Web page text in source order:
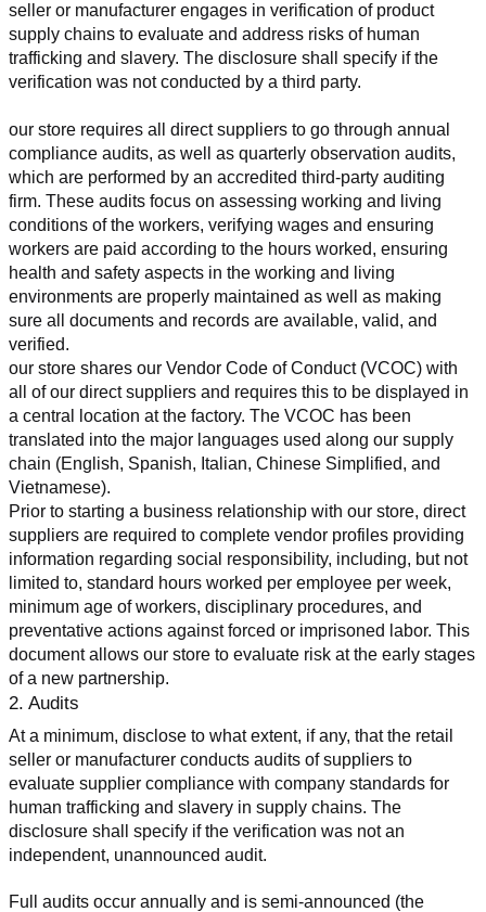
seller or manufacturer engages in verification of product
supply chains to evaluate and address risks of human
trafficking and slavery. The disclosure shall specify if the
verification was not conducted by a third party.
our store requires all direct suppliers to go through annual
compliance audits, as well as quarterly observation audits,
which are performed by an accredited third-party auditing
firm. These audits focus on assessing working and living
conditions of the workers, verifying wages and ensuring
workers are paid according to the hours worked, ensuring
health and safety aspects in the working and living
environments are properly maintained as well as making
sure all documents and records are available, valid, and
verified.
our store shares our Vendor Code of Conduct (VCOC) with
all of our direct suppliers and requires this to be displayed in
a central location at the factory. The VCOC has been
translated into the major languages used along our supply
chain (English, Spanish, Italian, Chinese Simplified, and
Vietnamese).
Prior to starting a business relationship with our store, direct
suppliers are required to complete vendor profiles providing
information regarding social responsibility, including, but not
limited to, standard hours worked per employee per week,
minimum age of workers, disciplinary procedures, and
preventative actions against forced or imprisoned labor. This
document allows our store to evaluate risk at the early stages
of a new partnership.
2. Audits
At a minimum, disclose to what extent, if any, that the retail
seller or manufacturer conducts audits of suppliers to
evaluate supplier compliance with company standards for
human trafficking and slavery in supply chains. The
disclosure shall specify if the verification was not an
independent, unannounced audit.
Full audits occur annually and is semi-announced (the